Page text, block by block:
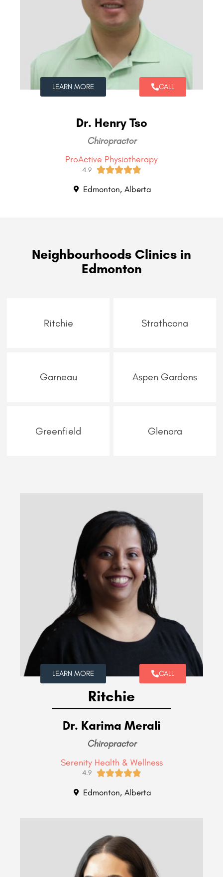
LEARN MORE CALL
Dr. Henry Tso
Chiropractor
ProActive Physiotherapy
4.9 
Edmonton, Alberta
Neighbourhoods Clinics in
Edmonton
Ritchie Strathcona
Garneau Aspen Gardens
Greenfield Glenora
LEARN MORE CALL
Ritchie
Dr. Karima Merali
Chiropractor
Serenity Health & Wellness
4.9 
Edmonton, Alberta